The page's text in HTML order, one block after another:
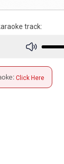
track:
Click Here